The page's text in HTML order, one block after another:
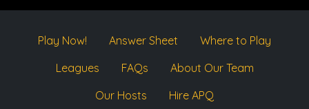
Play Now! Answer Sheet
Where to Play
Leagues
FAQs
About Our Team
Our Hosts
Hire APQ